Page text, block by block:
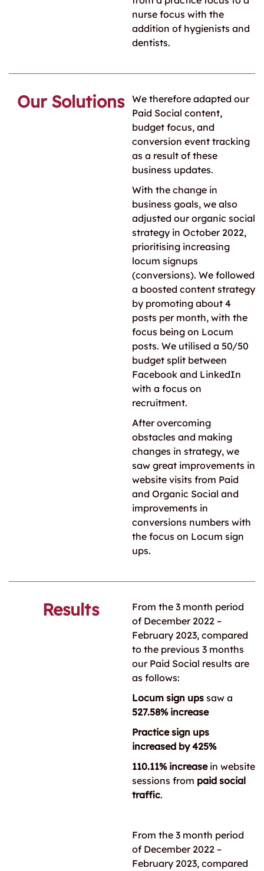
nurse focus with the
addition of hygienists and
dentists.
Our Solutions
We therefore adapted our
Paid Social content,
budget focus, and
conversion event tracking
as a result of these
business updates.
With the change in
business goals, we also
adjusted our organic social
strategy in October 2022,
prioritising increasing
locum signups
(conversions). We followed
a boosted content strategy
by promoting about 4
posts per month, with the
focus being on Locum
posts. We utilised a 50/50
budget split between
Facebook and LinkedIn
with a focus on
recruitment.
After overcoming
obstacles and making
changes in strategy, we
saw great improvements in
website visits from Paid
and Organic Social and
improvements in
conversions numbers with
the focus on Locum sign
ups.
Results
From the 3 month period
of December 2022 –
February 2023, compared
to the previous 3 months
our Paid Social results are
as follows:
Locum sign ups saw a
527.58% increase
Practice sign ups
increased by 425%
110.11% increasein website
sessions from paid social
traffic.
From the 3 month period
of December 2022 –
February 2023, compared